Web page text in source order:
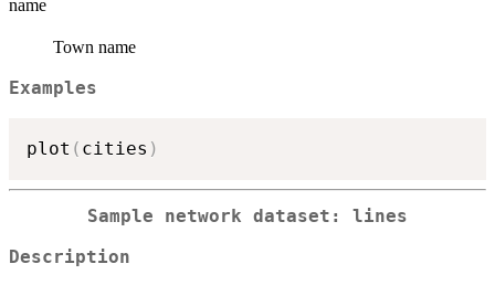
name
Town name
Examples
plot ( cities )
Sample network dataset: lines
Description